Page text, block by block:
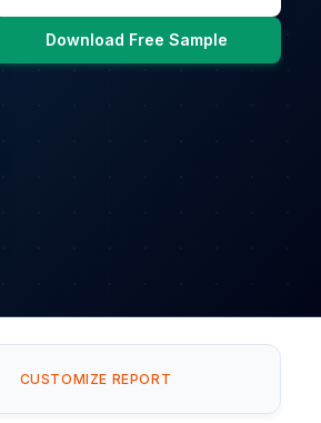
Download Free Sample
CUSTOMIZE REPORT